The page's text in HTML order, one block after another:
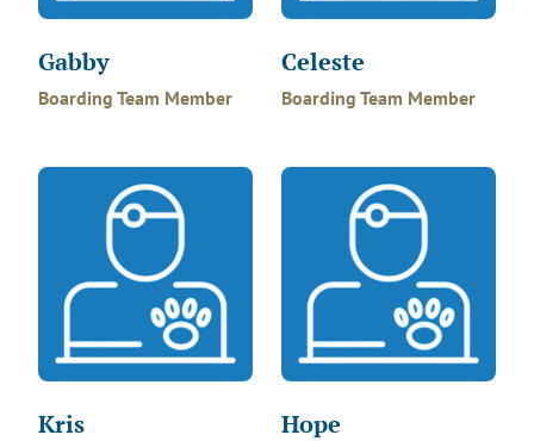
Gabby
Boarding Team Member
Celeste
Boarding Team Member
Kris Hope